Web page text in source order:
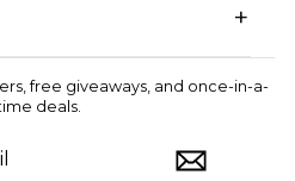
+
free giveaways, and once-in-a-
deals.